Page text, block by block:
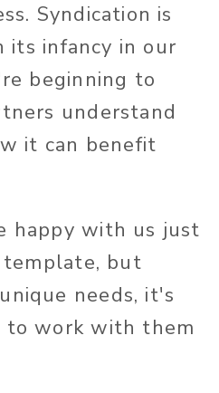
Syndication is
its infancy in our
beginning to
understand
it can benefit
happy with us just
template, but
needs, it's
to work with them